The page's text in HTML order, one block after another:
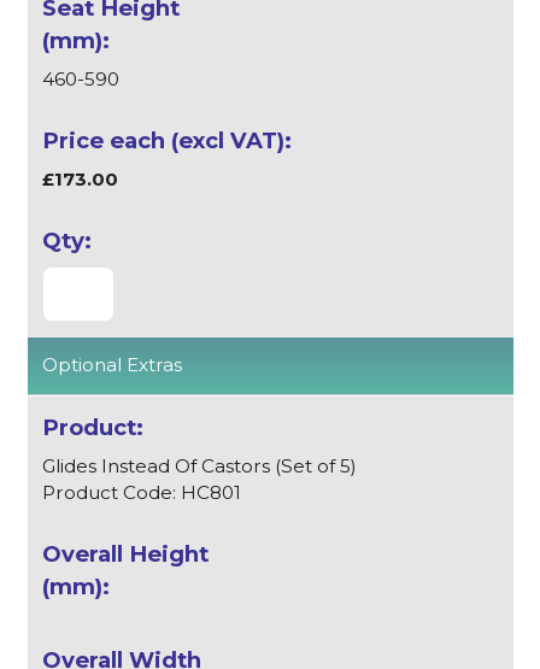
460-590
£173.00
Optional Extras
Glides Instead Of Castors (Set of 5)
Product Code: HC801